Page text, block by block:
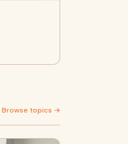
Browse topics →